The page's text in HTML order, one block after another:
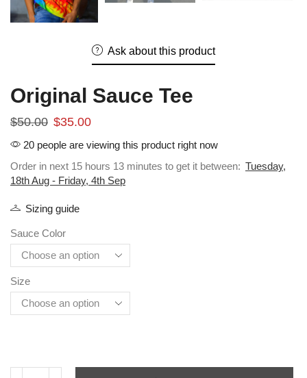
Ask about this product
Original Sauce Tee
$50.00 $35.00
20 people are viewing this product right now
Order in next 15 hours 13 minutes to get it between: Tuesday,
18th Aug - Friday, 4th Sep
Sizing guide
Sauce Color
Size